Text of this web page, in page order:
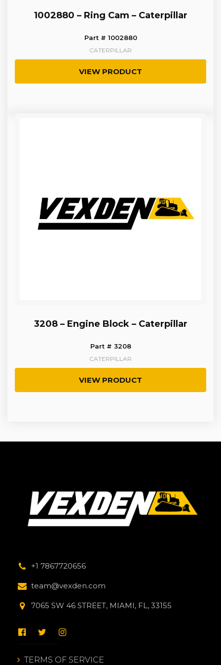
1002880 – Ring Cam – Caterpillar
Part # 1002880
CATERPILLAR
VIEW PRODUCT
3208 – Engine Block – Caterpillar
Part # 3208
CATERPILLAR
VIEW PRODUCT
+1 7867720656
team@vexden.com
7065 SW 46 STREET, MIAMI, FL, 33155
TERMS OF SERVICE